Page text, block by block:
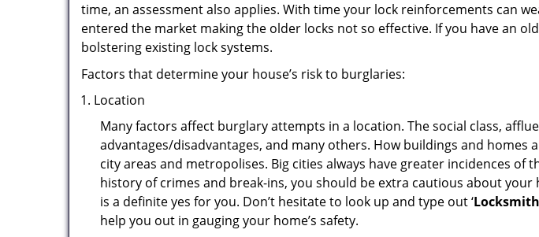
time, an assessment also applies. With time your lock reinforcements can
entered the market making the older locks not so effective. If you have an
bolstering existing lock systems.
Factors that determine your house’s risk to burglaries:
Location
Many factors affect burglary attempts in a location. The social class,
advantages/disadvantages, and many others. How buildings and
city areas and metropolises. Big cities always have greater incidences
history of crimes and break-ins, you should be extra cautious about
is a definite yes for you. Don’t hesitate to look up and type out ‘
help you out in gauging your home’s safety.